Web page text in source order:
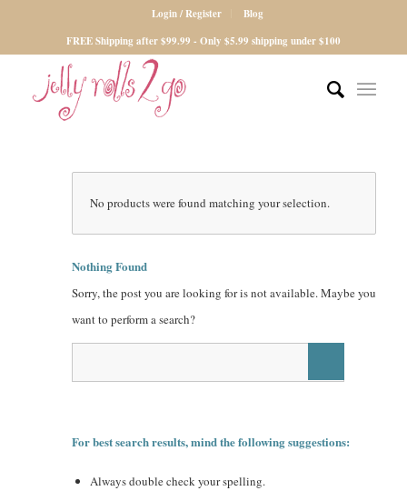
Login / Register
Blog
FREE Shipping after $99.99 - Only $5.99 shipping under $100
No products were found matching your selection.
Nothing Found
Sorry, the post you are looking for is not available. Maybe you
want to perform a search?
For best search results, mind the following suggestions:
Always double check your spelling.